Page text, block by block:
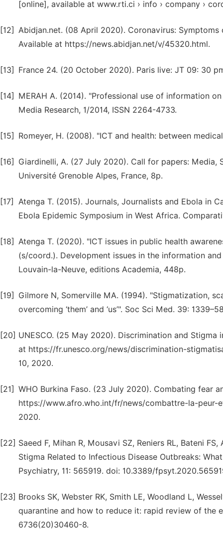
[online], available at www.rti.ci › info › company ›
[12] Abidjan.net. (08 April 2020). Coronavirus:
Available at https://news.abidjan.net/v/45320.html.
[13] France 24. (20 October 2020). Paris live: JT 09: 30
[14]
MERAH A. (2014). "Professional use of information
Media Research, 1/2014, ISSN 2264-4733.
[15] Romeyer, H. (2008). "ICT and health: between
[16]
Giardinelli, A. (27 July 2020). Call for papers: Media,
Université Grenoble Alpes, France, 8p.
[17]
Atenga T. (2015). Journals, Journalists and Ebola in
Ebola Epidemic Symposium in West Africa.
[18] Atenga T. (2020). "ICT issues in public health
(s/coord.). Development issues in the information
Louvain-la-Neuve, editions Academia, 448p.
[19]
Gilmore N, Somerville MA. (1994). "Stigmatization,
overcoming ‘them’ and ‘us’". Soc Sci Med. 39:
[20] UNESCO. (25 May 2020). Discrimination and
at https://fr.unesco.org/news/discrimination-
10, 2020.
[21] WHO Burkina Faso. (23 July 2020). Combating fear
https://www.afro.who.int/fr/news/combattre-la-peur-
2020.
[22] Saeed F, Mihan R, Mousavi SZ, Reniers RL, Bateni
Stigma Related to Infectious Disease Outbreaks:
Psychiatry, 11: 565919. doi: 10.3389/
[23] Brooks SK, Webster RK, Smith LE, Woodland L,
quarantine and how to reduce it: rapid review of the
6736(20)30460-8.